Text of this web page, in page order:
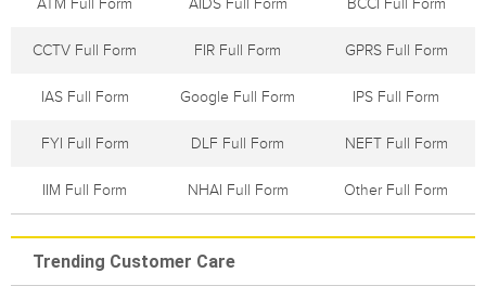
ATM Full Form AIDS Full Form BCCI Full Form
CCTV Full Form FIR Full Form GPRS Full Form
IAS Full Form Google Full Form IPS Full Form
FYI Full Form DLF Full Form NEFT Full Form
IIM Full Form NHAI Full Form Other Full Form
Trending Customer Care